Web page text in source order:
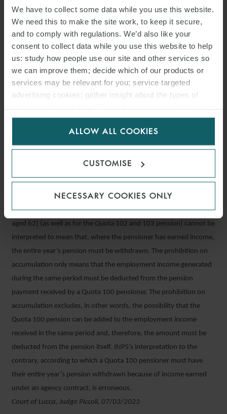
We have to collect some data while you use this website.
We need this to make the site work, to keep it secure,
and to comply with regulations. We’d also like your
consent to collect data while you use this website to help
us: study how people use our site and other services so
we can improve them; decide which of our products or
services may be relevant for you; service targeted
advertising cookies; gather insight about the types of
for us to use cookies. Select customise to manage
ALLOW ALL COOKIES
CUSTOMISE
NECESSARY COOKIES ONLY
requires their immediate application, including in Italy. Among the
measures are the commitments of individual states to implement
workplace inspections, promote research and to identify
mechanisms to improve safety conditions in micro and small
businesses. A provision is also made for an employee to remove
themselves from a work situation when there is imminent and
serious danger to life or health. National legal systems are required
partners, geared towards the continuous improvement of safety
Law 08/06/2023 no. 84
No accumulation of earned income and withdrawn pension
under “quota 100” pension scheme
The prohibition on the accumulation of employment income with
the “Quota 100” pension (38 years of pension payments and being
aged 62) (as well as for the Quota 102 and 103 pension) cannot be
interpreted to mean that, where the pensioner has earned income,
the entire year’s pension must be withdrawn. The prohibition on
accumulation only means that the employment income generated
during the same period must be deducted from the pension
payment received by a Quota 100 pensioner. The prohibition on
accumulation excludes, in other words, the possibility that the
Quota 100 pension can be added to the employment income
received in the same period and, therefore, the amount must be
deducted from the pension itself. INPS’s interpretation to the
contrary, according to which a Quota 100 pensioner must have
their entire year’s pension withdrawn because of income earned
under an agency contract, is erroneous.
Court of Lucca, Judge Piccoli, 07/03/2023